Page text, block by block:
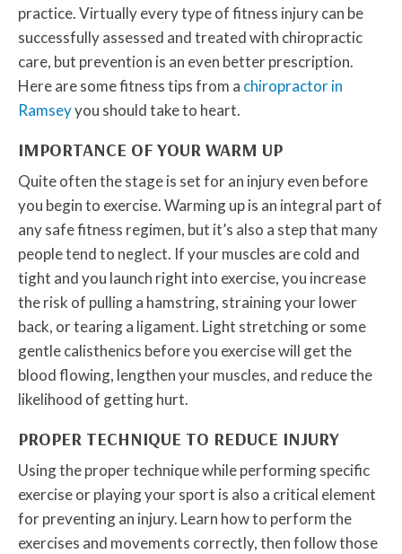
practice. Virtually every type of fitness injury can be
successfully assessed and treated with chiropractic
care, but prevention is an even better prescription.
Here are some fitness tips from a chiropractor in
Ramseyyou should take to heart.
IMPORTANCE OF YOUR WARM UP
Quite often the stage is set for an injury even before
you begin to exercise. Warming up is an integral part of
any safe fitness regimen, but it’s also a step that many
people tend to neglect. If your muscles are cold and
tight and you launch right into exercise, you increase
the risk of pulling a hamstring, straining your lower
back, or tearing a ligament. Light stretching or some
gentle calisthenics before you exercise will get the
blood flowing, lengthen your muscles, and reduce the
likelihood of getting hurt.
PROPER TECHNIQUE TO REDUCE INJURY
Using the proper technique while performing specific
exercise or playing your sport is also a critical element
for preventing an injury. Learn how to perform the
exercises and movements correctly, then follow those